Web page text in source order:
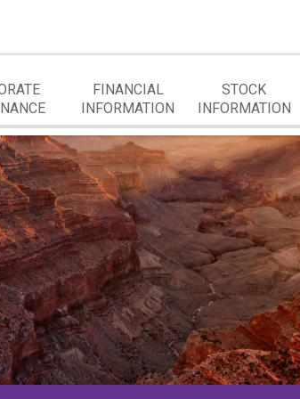
FINANCIAL
INFORMATION
STOCK
INFORMATION